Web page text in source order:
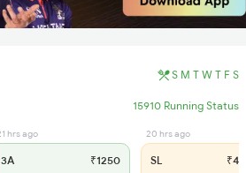
S M T W T F S
15910 Running Status
hrs ago
3A ₹1250
20 hrs ago
SL ₹475